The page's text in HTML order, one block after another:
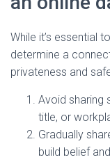
While it’s essential
determine a
privateness and
Avoid sharing
title, or
Gradually
build belief